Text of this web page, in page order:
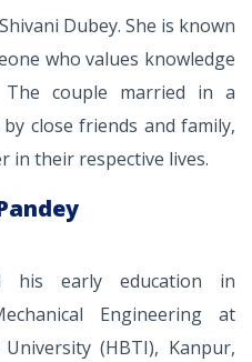
Dubey. She is known
who values knowledge
couple married in a
close friends and family,
in their respective lives.
his early education in
Engineering at
(HBTI), Kanpur,